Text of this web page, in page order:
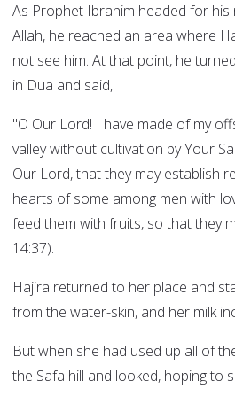
As Prophet Ibrahim headed for
Allah, he reached an area where
not see him. At that point, he
in Dua and said,
"O Our Lord! I have made of my
valley without cultivation by Your
Our Lord, that they may establish
hearts of some among men with
feed them with fruits, so that they
14:37).
Hajira returned to her place and
from the water-skin, and her milk
But when she had used up all of
the Safa hill and looked, hoping to